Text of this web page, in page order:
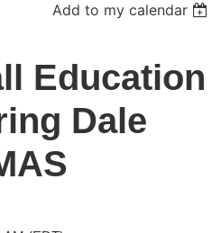
Add to my calendar
Education
Dale